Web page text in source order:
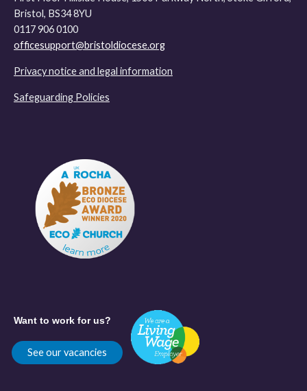
Bristol, BS34 8YU
0117 906 0100
officesupport@bristoldiocese.org
Privacy notice and legal information
Safeguarding Policies
Want to work for us?
See our vacancies